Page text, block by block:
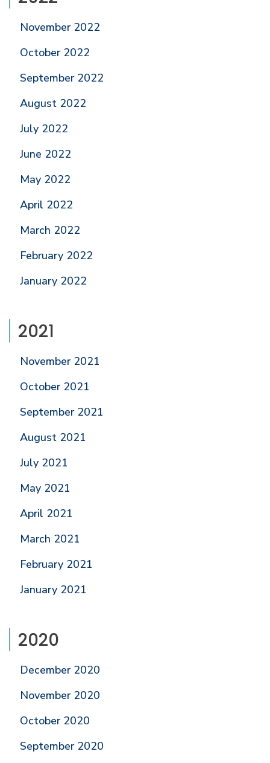
November 2022
October 2022
September 2022
August 2022
July 2022
June 2022
May 2022
April 2022
March 2022
February 2022
January 2022
2021
November 2021
October 2021
September 2021
August 2021
July 2021
May 2021
April 2021
March 2021
February 2021
January 2021
2020
December 2020
November 2020
October 2020
September 2020